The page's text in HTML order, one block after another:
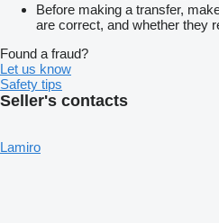
Before making a transfer,
are correct, and whether they
Found a fraud?
Let us know
Safety tips
Seller's contacts
Lamiro